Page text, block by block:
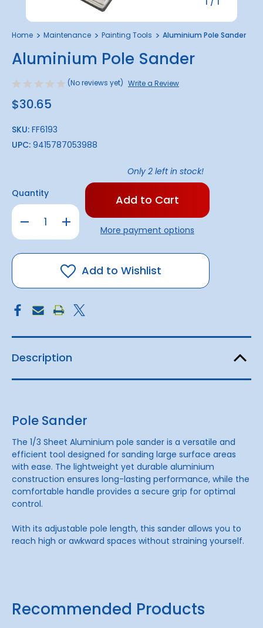
Home Maintenance Painting Tools Aluminium Pole Sander
Aluminium Pole Sander
(No reviews yet) Write a Review
$30.65
SKU: FF6193
UPC: 9415787053988
Quantity
Decrease
Quantity
Aluminium
Pole
Increase
Quantity
Aluminium
Pole
Only 2 left in stock!
More payment options
Add to Wishlist
Description
Pole Sander
The 1/3 Sheet Aluminium pole sander is a versatile and
efficient tool designed for sanding large surface areas
with ease. The lightweight yet durable aluminium
construction ensures long-lasting performance, while the
comfortable handle provides a secure grip for optimal
control.
With its adjustable pole length, this sander allows you to
reach high or awkward spaces without straining yourself.
Recommended Products